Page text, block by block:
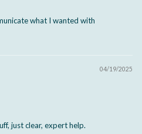
what I wanted with
04/19/2025
just clear, expert help.